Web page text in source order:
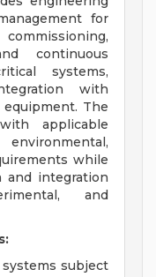
for
continuous
systems,
with
The
applicable
while
and integration
and
systems subject